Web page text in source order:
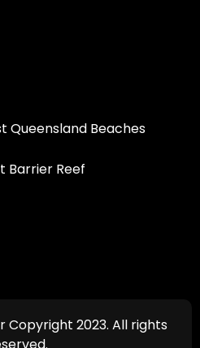
Queensland Beaches
Barrier Reef
Copyright 2023. All rights